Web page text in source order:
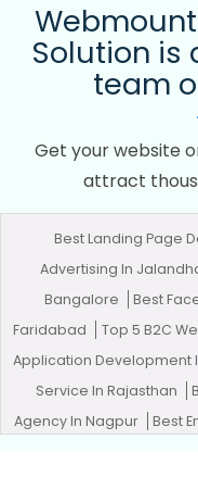
Solution is
team
Get your website
attract
Best Landing Page
Advertising In
Bangalore
Best
Faridabad
Top 5 B2C
Application Development
Service In Rajasthan
Agency In Nagpur
Best